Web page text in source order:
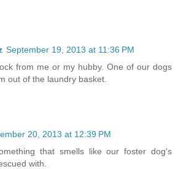
September 19, 2013 at 11:36 PM
from me or my hubby. One of our dogs
out of the laundry basket.
20, 2013 at 12:39 PM
that smells like our foster dog's
with.